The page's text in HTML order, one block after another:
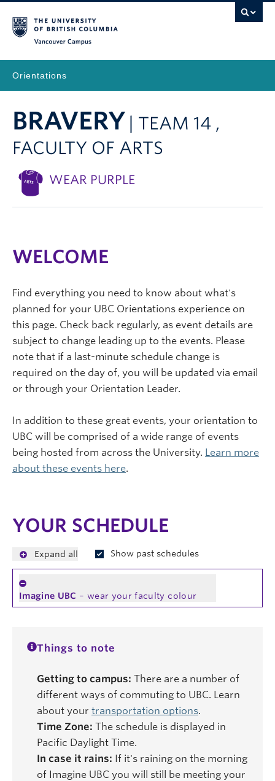
Orientations
BRAVERY
| TEAM 14 ,
FACULTY OF ARTS
WEAR PURPLE
WELCOME
Find everything you need to know about what's
planned for your UBC Orientations experience on
this page. Check back regularly, as event details are
subject to change leading up to the events. Please
note that if a last-minute schedule change is
required on the day of, you will be updated via email
or through your Orientation Leader.
In addition to these great events, your orientation to
UBC will be comprised of a wide range of events
being hosted from across the University. Learn more
about these events here.
YOUR SCHEDULE
Expand all Show past schedules
Imagine UBC – wear your faculty colour
Things to note
Getting to campus: There are a number of
different ways of commuting to UBC. Learn
about your transportation options.
Time Zone: The schedule is displayed in
Pacific Daylight Time.
In case it rains: If it's raining on the morning
of Imagine UBC you will still be meeting your